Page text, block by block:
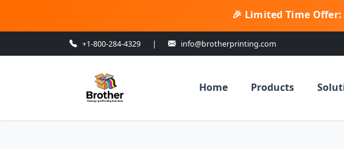
🎉 Limited Time Offer:
+1-800-284-4329 | info@brotherprinting.com
Home Products